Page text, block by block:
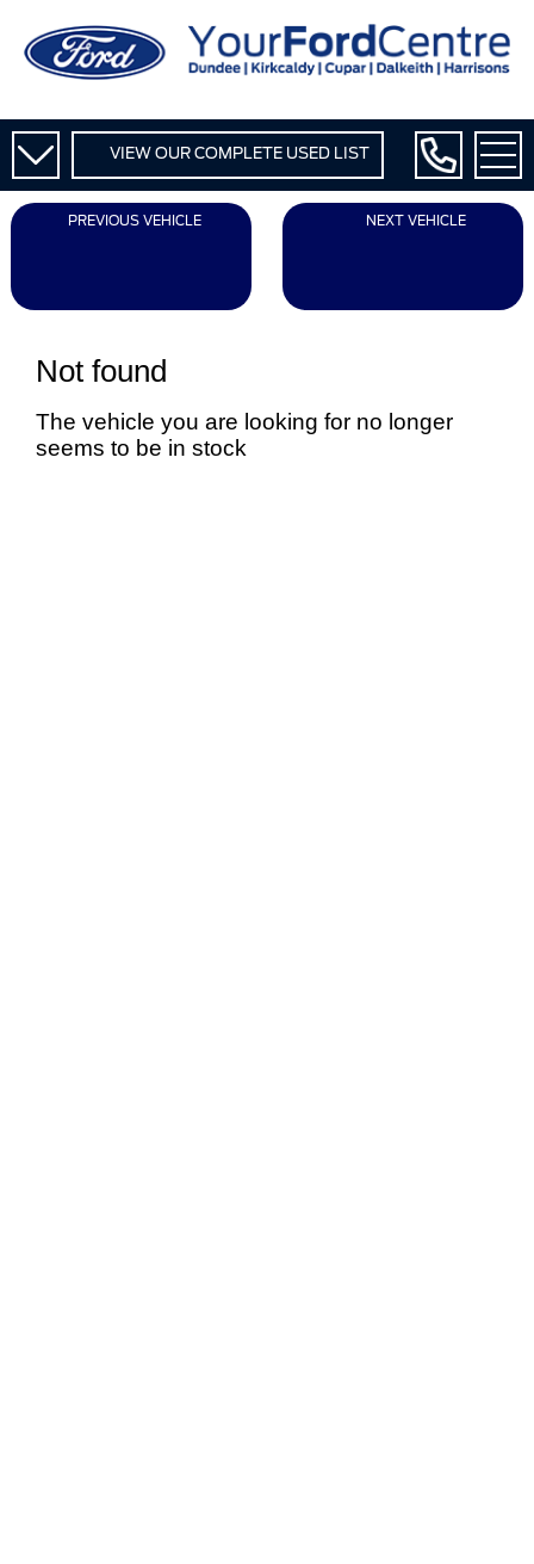
VIEW OUR COMPLETE USED LIST
PREVIOUS VEHICLE NEXT VEHICLE
Not found
The vehicle you are looking for no longer
seems to be in stock